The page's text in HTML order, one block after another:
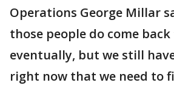
Operations George Millar
those people do come back
eventually, but we still
right now that we need to